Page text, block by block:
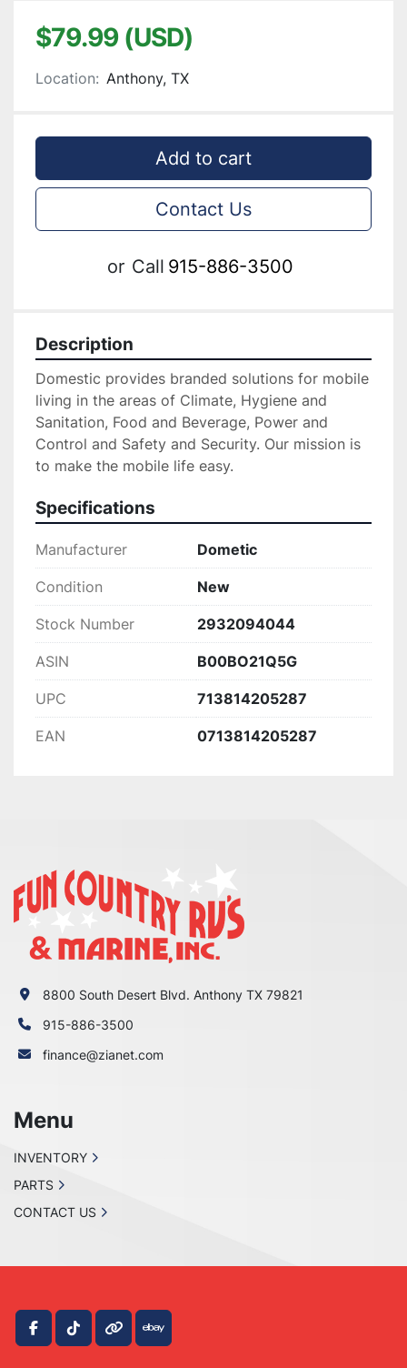
$79.99 (USD)
Location: Anthony, TX
Add to cart
Contact Us
or Call 915-886-3500
Description
Domestic provides branded solutions for mobile
living in the areas of Climate, Hygiene and
Sanitation, Food and Beverage, Power and
Control and Safety and Security. Our mission is
to make the mobile life easy.
Specifications
Manufacturer Dometic
Condition New
Stock Number 2932094044
ASIN B00BO21Q5G
UPC 713814205287
EAN 0713814205287
facebook
tiktokother ebay
8800 South Desert Blvd. Anthony TX 79821
915-886-3500
finance@zianet.com
Menu
INVENTORY
PARTS
CONTACT US